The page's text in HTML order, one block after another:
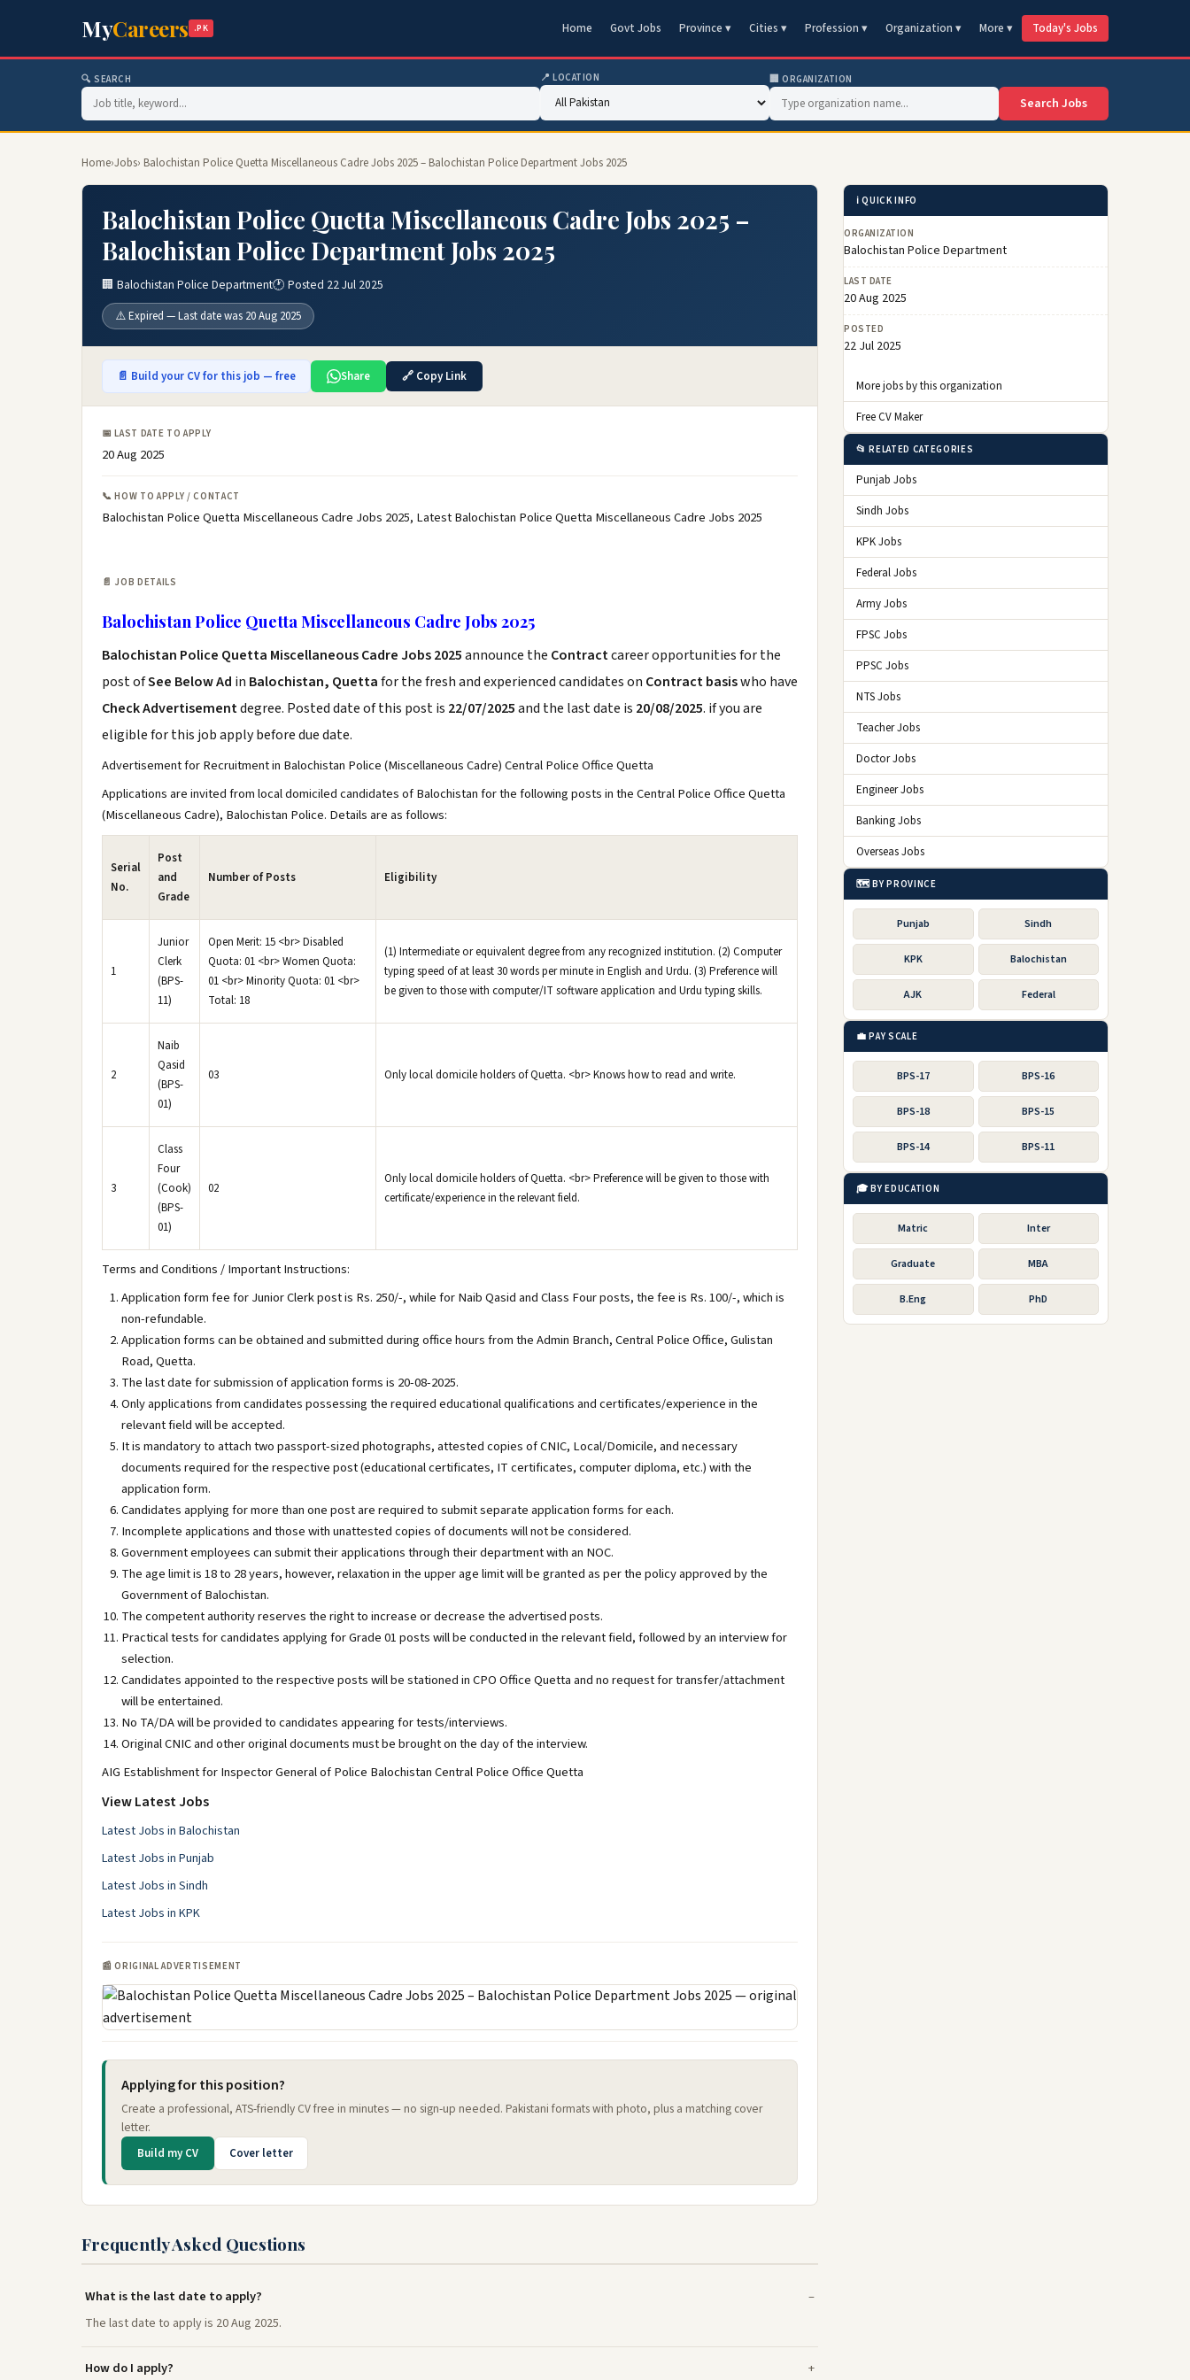
MyCareers .PK Home Govt Jobs Province ▾ Cities ▾ Profession ▾ Organization ▾ More ▾ Today's Jobs
🔍 SEARCH 📍 LOCATION 🏢 ORGANIZATION
Search Jobs
Home›Jobs› Balochistan Police Quetta Miscellaneous Cadre Jobs 2025 – Balochistan Police Department Jobs 2025
Balochistan Police Quetta Miscellaneous Cadre Jobs 2025 –
Balochistan Police Department Jobs 2025
🏢 Balochistan Police Department🕐 Posted 22 Jul 2025
⚠️ Expired — Last date was 20 Aug 2025
📄 Build your CV for this job — free Share 🔗 Copy Link
📅 LAST DATE TO APPLY
20 Aug 2025
📞 HOW TO APPLY / CONTACT
Balochistan Police Quetta Miscellaneous Cadre Jobs 2025, Latest Balochistan Police Quetta Miscellaneous Cadre Jobs 2025
📄 JOB DETAILS
Balochistan Police Quetta Miscellaneous Cadre Jobs 2025
Balochistan Police Quetta Miscellaneous Cadre Jobs 2025announce the Contractcareer opportunities for the
post ofSee Below Ad in Balochistan, Quettafor the fresh and experienced candidates on Contract basiswho have
Check Advertisementdegree. Posted date of this post is 22/07/2025and the last date is 20/08/2025. if you are
eligible for this job apply before due date.
Advertisement for Recruitment in Balochistan Police (Miscellaneous Cadre) Central Police Office Quetta
Applications are invited from local domiciled candidates of Balochistan for the following posts in the Central Police Office Quetta
(Miscellaneous Cadre), Balochistan Police. Details are as follows:
Serial
No.
Post
and
Grade
Number of Posts Eligibility
1
Junior
Clerk
(BPS-
11)
Open Merit: 15 <br> Disabled
Quota: 01 <br> Women Quota:
01 <br> Minority Quota: 01 <br>
Total: 18
(1) Intermediate or equivalent degree from any recognized institution. (2) Computer
typing speed of at least 30 words per minute in English and Urdu. (3) Preference will
be given to those with computer/IT software application and Urdu typing skills.
2
Naib
Qasid
(BPS-
01)
03 Only local domicile holders of Quetta. <br> Knows how to read and write.
3
Class
Four
(Cook)
(BPS-
01)
02
Only local domicile holders of Quetta. <br> Preference will be given to those with
certificate/experience in the relevant field.
Terms and Conditions / Important Instructions:
Application form fee for Junior Clerk post is Rs. 250/-, while for Naib Qasid and Class Four posts, the fee is Rs. 100/-, which is
non-refundable.
Application forms can be obtained and submitted during office hours from the Admin Branch, Central Police Office, Gulistan
Road, Quetta.
The last date for submission of application forms is 20-08-2025.
Only applications from candidates possessing the required educational qualifications and certificates/experience in the
relevant field will be accepted.
It is mandatory to attach two passport-sized photographs, attested copies of CNIC, Local/Domicile, and necessary
documents required for the respective post (educational certificates, IT certificates, computer diploma, etc.) with the
application form.
Candidates applying for more than one post are required to submit separate application forms for each.
Incomplete applications and those with unattested copies of documents will not be considered.
Government employees can submit their applications through their department with an NOC.
The age limit is 18 to 28 years, however, relaxation in the upper age limit will be granted as per the policy approved by the
Government of Balochistan.
The competent authority reserves the right to increase or decrease the advertised posts.
Practical tests for candidates applying for Grade 01 posts will be conducted in the relevant field, followed by an interview for
selection.
Candidates appointed to the respective posts will be stationed in CPO Office Quetta and no request for transfer/attachment
will be entertained.
No TA/DA will be provided to candidates appearing for tests/interviews.
Original CNIC and other original documents must be brought on the day of the interview.
AIG Establishment for Inspector General of Police Balochistan Central Police Office Quetta
View Latest Jobs
Latest Jobs in Balochistan
Latest Jobs in Punjab
Latest Jobs in Sindh
Latest Jobs in KPK
📰 ORIGINAL ADVERTISEMENT
Applying for this position?
Create a professional, ATS-friendly CV free in minutes — no sign-up needed. Pakistani formats with photo, plus a matching cover
letter.
Build my CV Cover letter
Frequently Asked Questions
What is the last date to apply?
The last date to apply is 20 Aug 2025.
How do I apply?
ℹ️ QUICK INFO
ORGANIZATION
Balochistan Police Department
LAST DATE
20 Aug 2025
POSTED
22 Jul 2025
More jobs by this organization
Free CV Maker
📂 RELATED CATEGORIES
Punjab Jobs
Sindh Jobs
KPK Jobs
Federal Jobs
Army Jobs
FPSC Jobs
PPSC Jobs
NTS Jobs
Teacher Jobs
Doctor Jobs
Engineer Jobs
Banking Jobs
Overseas Jobs
🗺️ BY PROVINCE
Punjab Sindh
KPK Balochistan
AJK Federal
💼 PAY SCALE
BPS-17 BPS-16
BPS-18 BPS-15
BPS-14 BPS-11
🎓 BY EDUCATION
Matric Inter
Graduate MBA
B.Eng PhD